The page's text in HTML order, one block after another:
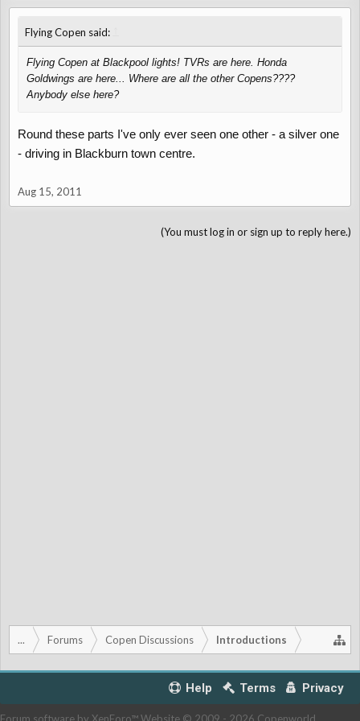
Flying Copen said:
Flying Copen at Blackpool lights! TVRs are here. Honda
Goldwings are here... Where are all the other Copens????
Anybody else here?
Round these parts I've only ever seen one other - a silver one
- driving in Blackburn town centre.
Aug 15, 2011
(You must log in or sign up to reply here.)
... Forums Copen Discussions Introductions
Help Terms Privacy